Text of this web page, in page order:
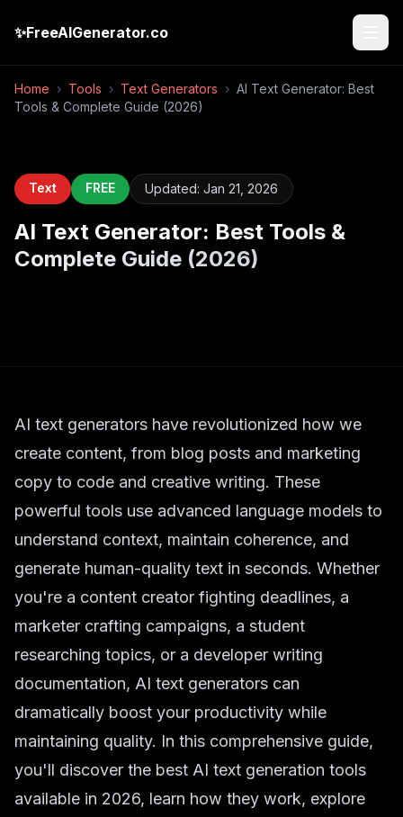
✨FreeAIGenerator.co
Home › Tools › Text Generators › AI Text Generator: Best
Tools & Complete Guide (2026)
Text FREE Updated: Jan 21, 2026
AI Text Generator: Best Tools &
Complete Guide (2026)
AI text generators have revolutionized how we
create content, from blog posts and marketing
copy to code and creative writing. These
powerful tools use advanced language models to
understand context, maintain coherence, and
generate human-quality text in seconds. Whether
you're a content creator fighting deadlines, a
marketer crafting campaigns, a student
researching topics, or a developer writing
documentation, AI text generators can
dramatically boost your productivity while
maintaining quality. In this comprehensive guide,
you'll discover the best AI text generation tools
available in 2026, learn how they work, explore